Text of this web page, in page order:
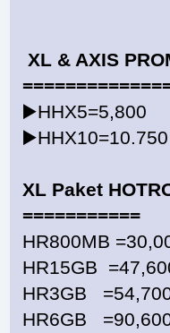
XL & AXIS
▶️HHX5=5,800
▶️HHX10=10.750
XL Paket
===========
HR800MB
HR15GB
HR3GB
HR6GB